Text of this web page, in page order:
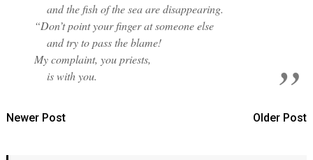
and the fish of the sea are disappearing.
“Don’t point your finger at someone else
and try to pass the blame!
My complaint, you priests,
is with you.
Newer Post Older Post